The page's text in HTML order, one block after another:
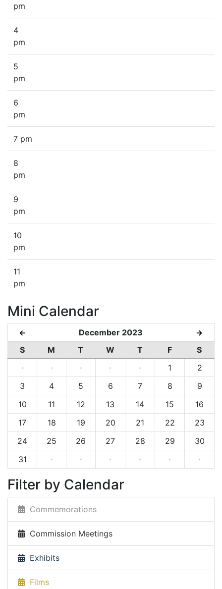
pm
4
pm
5
pm
6
pm
7 pm
8
pm
9
pm
10
pm
11
pm
Mini Calendar
← December 2023 →
S M T W T F
S
·
· · · · 1
2
3
4 5 6 7 8
9
10
11 12 13 14 15
16
17
18 19 20 21 22
23
24
25 26 27 28 29
30
31
· · · · · ·
Filter by Calendar
Commemorations
Commission Meetings
Exhibits
Films